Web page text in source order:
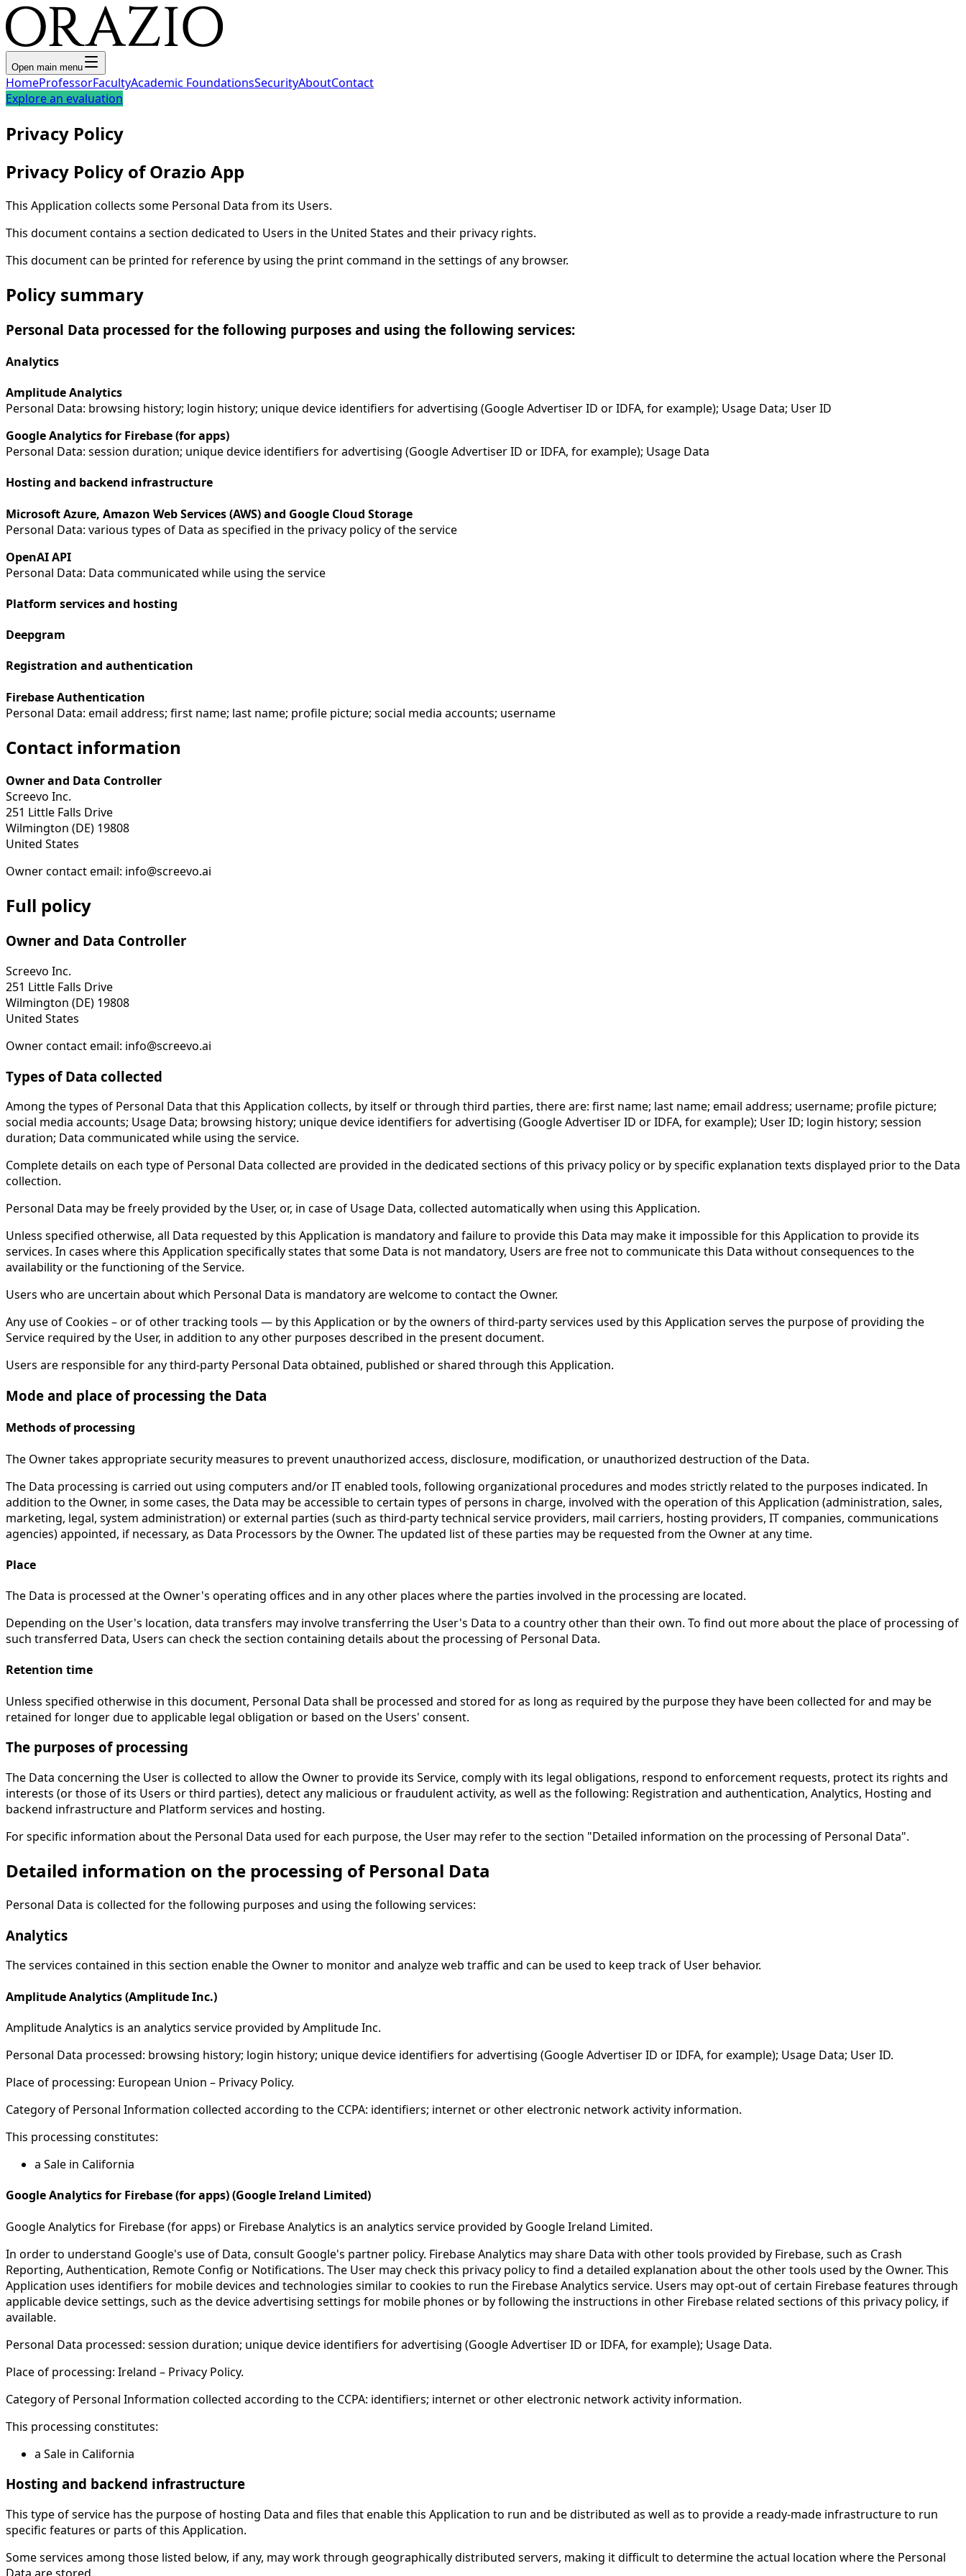
Open main menu
HomeProfessorFacultyAcademic FoundationsSecurityAboutContact
Explore an evaluation
Privacy Policy
Privacy Policy of Orazio App
This Application collects some Personal Data from its Users.
This document contains a section dedicated to Users in the United States and their privacy rights.
This document can be printed for reference by using the print command in the settings of any browser.
Policy summary
Personal Data processed for the following purposes and using the following services:
Analytics
Amplitude Analytics
Personal Data: browsing history; login history; unique device identifiers for advertising (Google Advertiser ID or IDFA, for example); Usage Data; User ID
Google Analytics for Firebase (for apps)
Personal Data: session duration; unique device identifiers for advertising (Google Advertiser ID or IDFA, for example); Usage Data
Hosting and backend infrastructure
Microsoft Azure, Amazon Web Services (AWS) and Google Cloud Storage
Personal Data: various types of Data as specified in the privacy policy of the service
OpenAI API
Personal Data: Data communicated while using the service
Platform services and hosting
Deepgram
Registration and authentication
Firebase Authentication
Personal Data: email address; first name; last name; profile picture; social media accounts; username
Contact information
Owner and Data Controller
Screevo Inc.
251 Little Falls Drive
Wilmington (DE) 19808
United States
Owner contact email: info@screevo.ai
Full policy
Owner and Data Controller
Screevo Inc.
251 Little Falls Drive
Wilmington (DE) 19808
United States
Owner contact email: info@screevo.ai
Types of Data collected
Among the types of Personal Data that this Application collects, by itself or through third parties, there are: first name; last name; email address; username; profile picture;
social media accounts; Usage Data; browsing history; unique device identifiers for advertising (Google Advertiser ID or IDFA, for example); User ID; login history; session
duration; Data communicated while using the service.
Complete details on each type of Personal Data collected are provided in the dedicated sections of this privacy policy or by specific explanation texts displayed prior to the Data
collection.
Personal Data may be freely provided by the User, or, in case of Usage Data, collected automatically when using this Application.
Unless specified otherwise, all Data requested by this Application is mandatory and failure to provide this Data may make it impossible for this Application to provide its
services. In cases where this Application specifically states that some Data is not mandatory, Users are free not to communicate this Data without consequences to the
availability or the functioning of the Service.
Users who are uncertain about which Personal Data is mandatory are welcome to contact the Owner.
Any use of Cookies – or of other tracking tools — by this Application or by the owners of third-party services used by this Application serves the purpose of providing the
Service required by the User, in addition to any other purposes described in the present document.
Users are responsible for any third-party Personal Data obtained, published or shared through this Application.
Mode and place of processing the Data
Methods of processing
The Owner takes appropriate security measures to prevent unauthorized access, disclosure, modification, or unauthorized destruction of the Data.
The Data processing is carried out using computers and/or IT enabled tools, following organizational procedures and modes strictly related to the purposes indicated. In
addition to the Owner, in some cases, the Data may be accessible to certain types of persons in charge, involved with the operation of this Application (administration, sales,
marketing, legal, system administration) or external parties (such as third-party technical service providers, mail carriers, hosting providers, IT companies, communications
agencies) appointed, if necessary, as Data Processors by the Owner. The updated list of these parties may be requested from the Owner at any time.
Place
The Data is processed at the Owner's operating offices and in any other places where the parties involved in the processing are located.
Depending on the User's location, data transfers may involve transferring the User's Data to a country other than their own. To find out more about the place of processing of
such transferred Data, Users can check the section containing details about the processing of Personal Data.
Retention time
Unless specified otherwise in this document, Personal Data shall be processed and stored for as long as required by the purpose they have been collected for and may be
retained for longer due to applicable legal obligation or based on the Users' consent.
The purposes of processing
The Data concerning the User is collected to allow the Owner to provide its Service, comply with its legal obligations, respond to enforcement requests, protect its rights and
interests (or those of its Users or third parties), detect any malicious or fraudulent activity, as well as the following: Registration and authentication, Analytics, Hosting and
backend infrastructure and Platform services and hosting.
For specific information about the Personal Data used for each purpose, the User may refer to the section "Detailed information on the processing of Personal Data".
Detailed information on the processing of Personal Data
Personal Data is collected for the following purposes and using the following services:
Analytics
The services contained in this section enable the Owner to monitor and analyze web traffic and can be used to keep track of User behavior.
Amplitude Analytics (Amplitude Inc.)
Amplitude Analytics is an analytics service provided by Amplitude Inc.
Personal Data processed: browsing history; login history; unique device identifiers for advertising (Google Advertiser ID or IDFA, for example); Usage Data; User ID.
Place of processing: European Union – Privacy Policy.
Category of Personal Information collected according to the CCPA: identifiers; internet or other electronic network activity information.
This processing constitutes:
a Sale in California
Google Analytics for Firebase (for apps) (Google Ireland Limited)
Google Analytics for Firebase (for apps) or Firebase Analytics is an analytics service provided by Google Ireland Limited.
In order to understand Google's use of Data, consult Google's partner policy. Firebase Analytics may share Data with other tools provided by Firebase, such as Crash
Reporting, Authentication, Remote Config or Notifications. The User may check this privacy policy to find a detailed explanation about the other tools used by the Owner. This
Application uses identifiers for mobile devices and technologies similar to cookies to run the Firebase Analytics service. Users may opt-out of certain Firebase features through
applicable device settings, such as the device advertising settings for mobile phones or by following the instructions in other Firebase related sections of this privacy policy, if
available.
Personal Data processed: session duration; unique device identifiers for advertising (Google Advertiser ID or IDFA, for example); Usage Data.
Place of processing: Ireland – Privacy Policy.
Category of Personal Information collected according to the CCPA: identifiers; internet or other electronic network activity information.
This processing constitutes:
a Sale in California
Hosting and backend infrastructure
This type of service has the purpose of hosting Data and files that enable this Application to run and be distributed as well as to provide a ready-made infrastructure to run
specific features or parts of this Application.
Some services among those listed below, if any, may work through geographically distributed servers, making it difficult to determine the actual location where the Personal